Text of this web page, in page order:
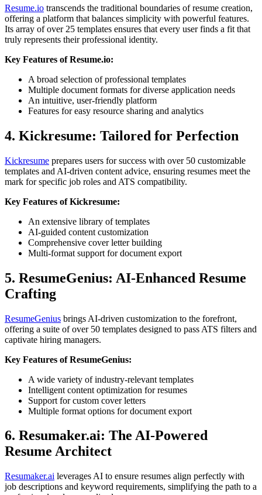
Resume.io transcends the traditional boundaries of resume creation,
offering a platform that balances simplicity with powerful features.
Its array of over 25 templates ensures that every user finds a fit that
truly represents their professional identity.
Key Features of Resume.io:
A broad selection of professional templates
Multiple document formats for diverse application needs
An intuitive, user-friendly platform
Features for easy resource sharing and analytics
4. Kickresume: Tailored for Perfection
Kickresume prepares users for success with over 50 customizable
templates and AI-driven content advice, ensuring resumes meet the
mark for specific job roles and ATS compatibility.
Key Features of Kickresume:
An extensive library of templates
AI-guided content customization
Comprehensive cover letter building
Multi-format support for document export
5. ResumeGenius: AI-Enhanced Resume
Crafting
ResumeGenius brings AI-driven customization to the forefront,
offering a suite of over 50 templates designed to pass ATS filters and
captivate hiring managers.
Key Features of ResumeGenius:
A wide variety of industry-relevant templates
Intelligent content optimization for resumes
Support for custom cover letters
Multiple format options for document export
6. Resumaker.ai: The AI-Powered
Resume Architect
Resumaker.ai leverages AI to ensure resumes align perfectly with
job descriptions and keyword requirements, simplifying the path to a